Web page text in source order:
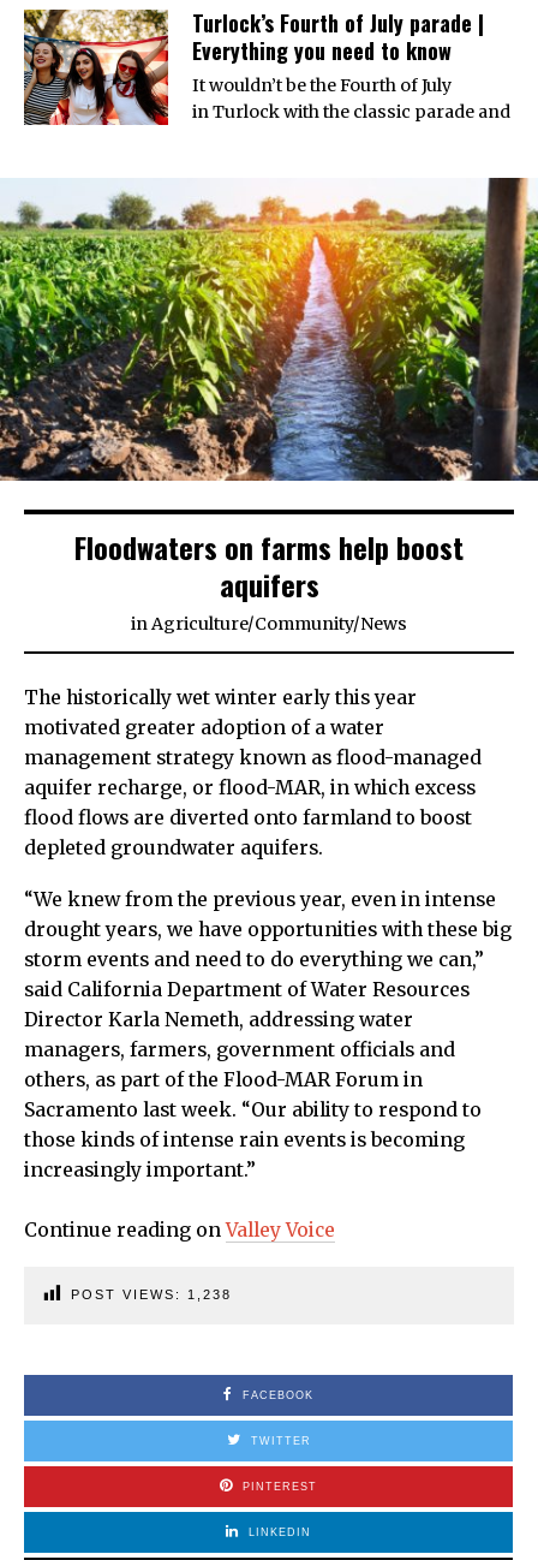
Turlock’s Fourth of July parade |
Everything you need to know
It wouldn’t be the Fourth of July
in Turlock with the classic parade and
Floodwaters on farms help boost
aquifers
in Agriculture/Community/News
The historically wet winter early this year
motivated greater adoption of a water
management strategy known as flood-managed
aquifer recharge, or flood-MAR, in which excess
flood flows are diverted onto farmland to boost
depleted groundwater aquifers.
“We knew from the previous year, even in intense
drought years, we have opportunities with these big
storm events and need to do everything we can,”
said California Department of Water Resources
Director Karla Nemeth, addressing water
managers, farmers, government officials and
others, as part of the Flood-MAR Forum in
Sacramento last week. “Our ability to respond to
those kinds of intense rain events is becoming
increasingly important.”
Continue reading onValley Voice
POST VIEWS: 1,238
FACEBOOK
TWITTER
PINTEREST
LINKEDIN